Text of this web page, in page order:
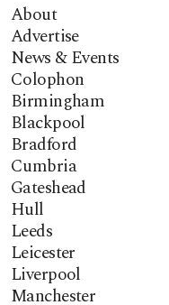
About
Advertise
News & Events
Colophon
Birmingham
Blackpool
Bradford
Cumbria
Gateshead
Hull
Leeds
Leicester
Liverpool
Manchester